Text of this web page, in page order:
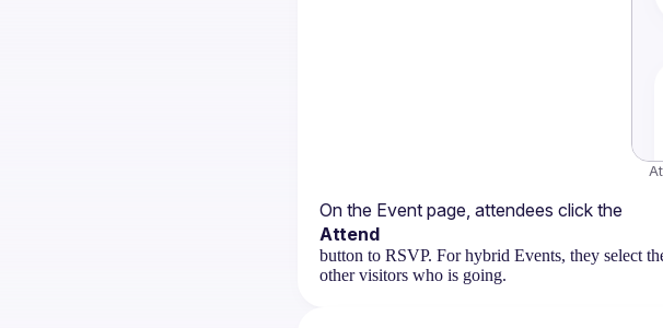
On the Event page , attendees click the
Attend
button to RSVP. For hybrid Events, they select
other visitors who is going.